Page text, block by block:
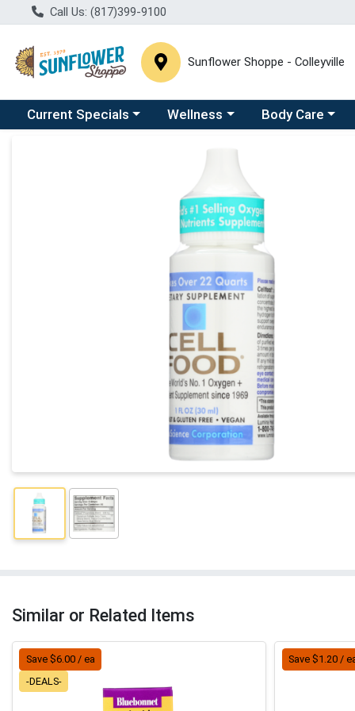
Call Us: (817)399-9100
Sunflower Shoppe - Colleyville
Choose a category menu
Current Specials Choose a category menu
Wellness Choose a
Body Care
Product Details Page
Similar or Related Items
Save $6.00 / ea
-DEALS-
Save $1.20 /